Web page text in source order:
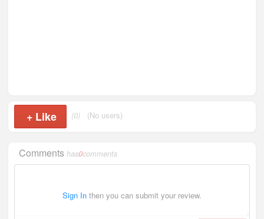
+ Like (0) (No users)
Commentshas0comments
Sign In then you can submit your review.